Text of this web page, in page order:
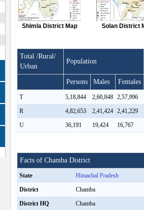
Shimla District Map Solan District
Total /Rural/
Urban
Population
Persons Males Females
T 5,18,844 2,60,848 2,57,996
R
4,82,653 2,41,424 2,41,229
U
36,191 19,424 16,767
Facts of Chamba District
State
Himachal Pradesh
District
Chamba
District HQ
Chamba